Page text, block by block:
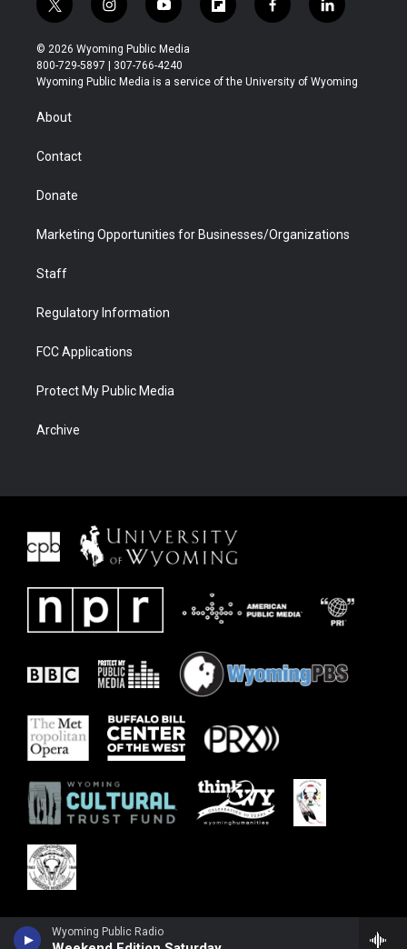
Wyoming Public Radio
t
w
i
t
t
r
i
n
s
t
a
y
o
u
t
u
f
l
b
f
a
b
l
i
e
© 2026 Wyoming Public Media
800-729-5897 | 307-766-4240
Wyoming Public Media is a service of the University of Wyoming
About
Contact
Donate
Marketing Opportunities for Businesses/Organizations
Staff
Regulatory Information
FCC Applications
Protect My Public Media
Archive